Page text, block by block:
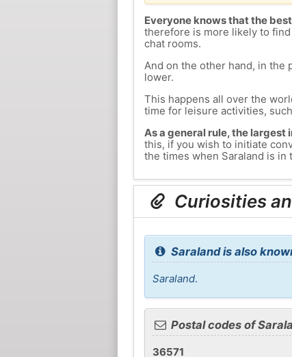
Everyone knows that the
therefore is more likely to
chat rooms.
And on the other hand, in the
lower.
This happens all over the
time for leisure activities,
As a general rule, the
this, if you wish to initiate
the times when Saraland is in
Curiosities
Saraland is also
Saraland.
Postal codes of
36571